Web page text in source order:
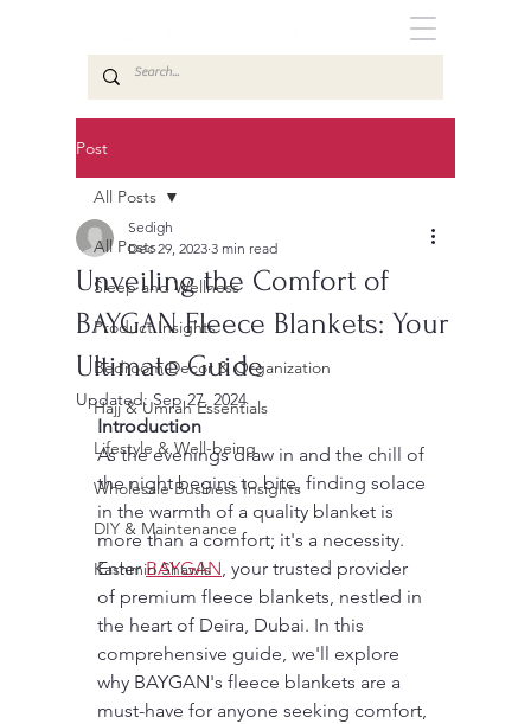
Post
All Posts
Sleep and Wellness
Product Insights
Bedroom Decor & Organization
Hajj & Umrah Essentials
Lifestyle & Well-being
Wholesale Business Insights
DIY & Maintenance
Kashmiri Shawls
All Posts
Unveiling the Comfort of
BAYGAN Fleece Blankets: Your
Ultimate Guide
Sedigh
Dec 29, 2023 3 min read
Updated:Sep 27, 2024
Introduction
As the evenings draw in and the chill of
the night begins to bite, finding solace
in the warmth of a quality blanket is
more than a comfort; it's a necessity.
Enter BAYGAN, your trusted provider
of premium fleece blankets, nestled in
the heart of Deira, Dubai. In this
comprehensive guide, we'll explore
why BAYGAN's fleece blankets are a
must-have for anyone seeking comfort,